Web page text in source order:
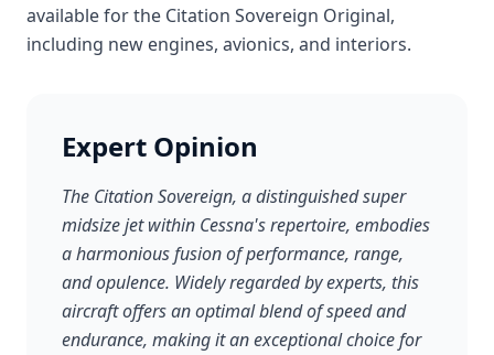
available for the Citation Sovereign Original,
including new engines, avionics, and interiors.
Expert Opinion
The Citation Sovereign, a distinguished super
midsize jet within Cessna's repertoire, embodies
a harmonious fusion of performance, range,
and opulence. Widely regarded by experts, this
aircraft offers an optimal blend of speed and
endurance, making it an exceptional choice for